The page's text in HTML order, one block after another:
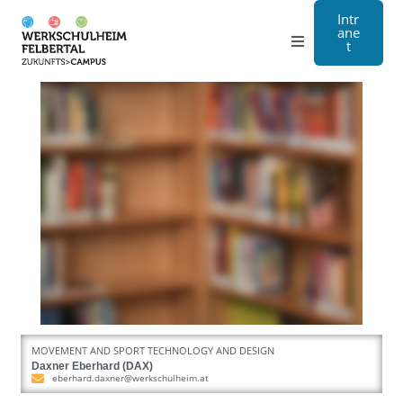
Grammar school
Contact us
Intr
ane
t
MOVEMENT AND SPORT TECHNOLOGY AND DESIGN
Daxner Eberhard (DAX)
eberhard.daxner@werkschulheim.at